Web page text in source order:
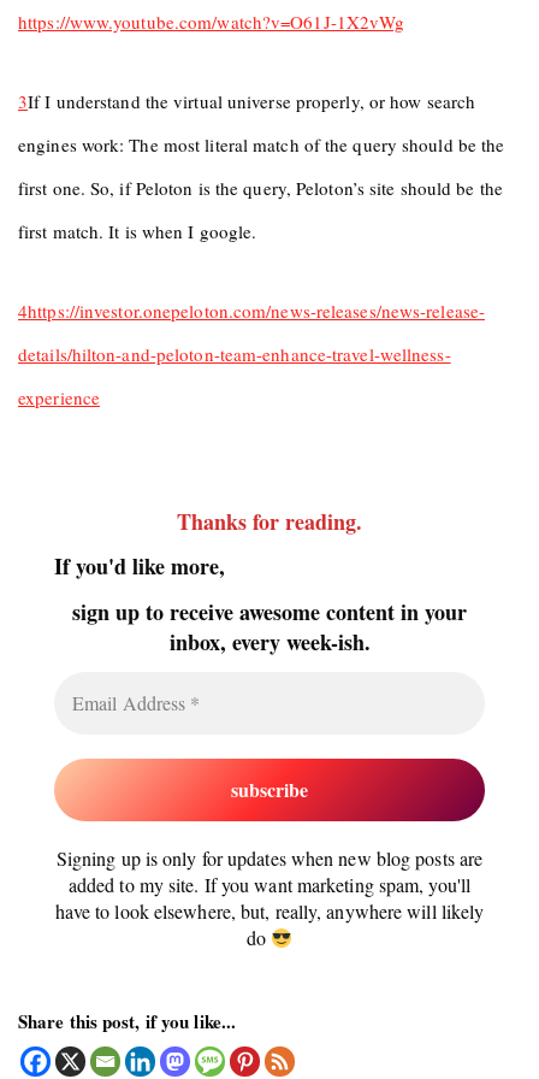
https://www.youtube.com/watch?v=O61J-1X2vWg
3If I understand the virtual universe properly, or how search
engines work: The most literal match of the query should be the
first one. So, if Peloton is the query, Peloton’s site should be the
first match. It is when I google.
4https://investor.onepeloton.com/news-releases/news-release-
details/hilton-and-peloton-team-enhance-travel-wellness-
experience
Thanks for reading.
If you'd like more,
sign up to receive awesome content in your
inbox, every week-ish.
Signing up is only for updates when new blog posts are
added to my site. If you want marketing spam, you'll
have to look elsewhere, but, really, anywhere will likely
do
Share this post, if you like...